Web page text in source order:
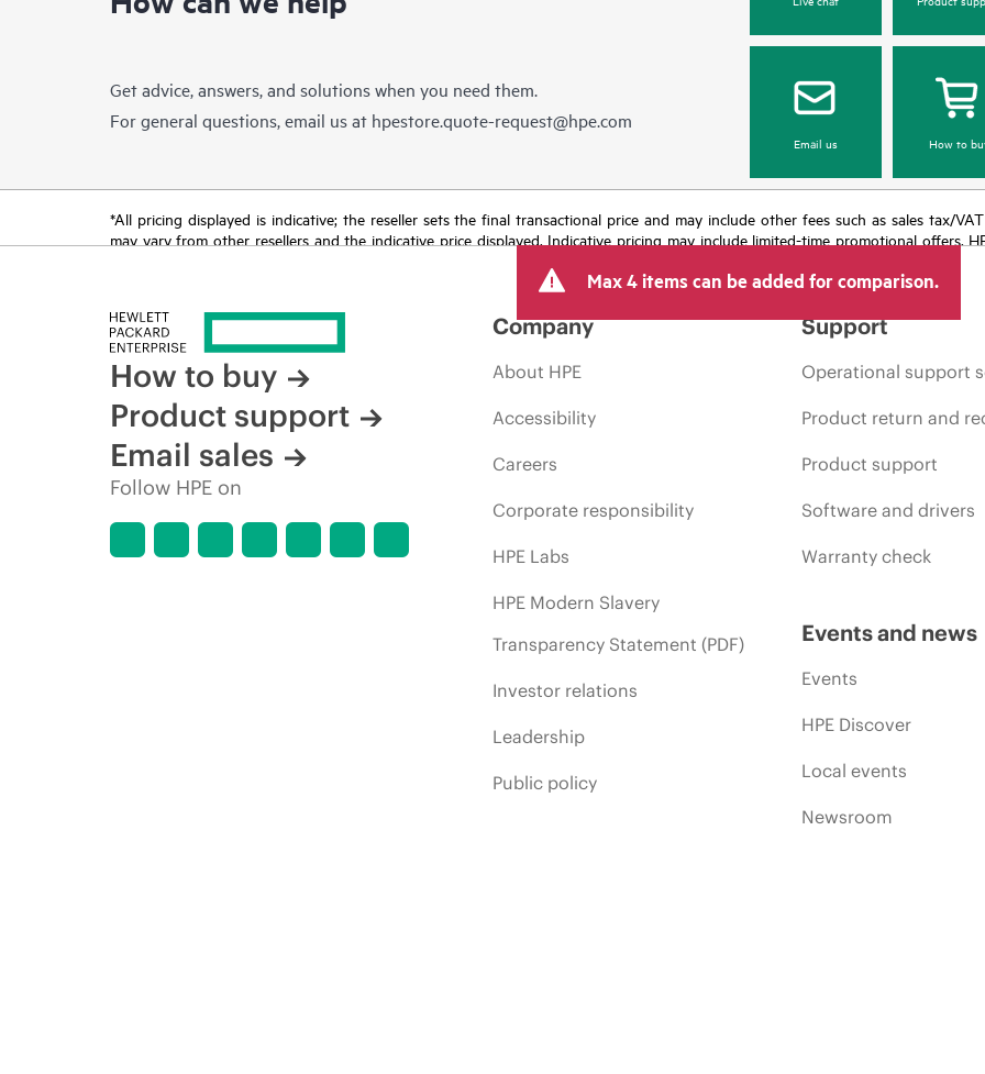
Get advice, answers, and solutions when you need them.
For general questions, email us at hpestore.quote-request@hpe.com
Email us How to
*All pricing displayed is indicative; the reseller sets the final transactional price and may include other fees such as sales tax/
may vary from other resellers and the indicative price displayed. Indicative pricing may include limited-time promotional offers.
Max 4 items can be added for comparison.
How to buy
Product support
Email sales
Follow HPE on
Company
About HPE
Accessibility
Careers
Corporate responsibility
HPE Labs
HPE Modern Slavery
Transparency Statement (PDF)
Investor relations
Leadership
Public policy
Support
Operational support
Product return and
Product support
Software and drivers
Warranty check
Events and news
Events
HPE Discover
Local events
Newsroom